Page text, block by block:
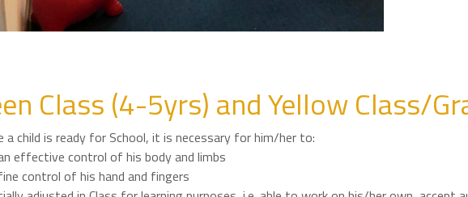
Class (4-5yrs) and Yellow Class/
a child is ready for School, it is necessary for him/her to:
effective control of his body and limbs
control of his hand and fingers